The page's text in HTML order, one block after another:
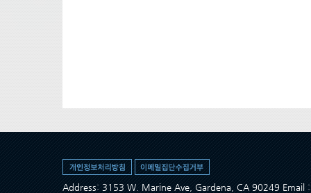
Address: 3153 W. Marine Ave, Gardena, CA 90249 Email